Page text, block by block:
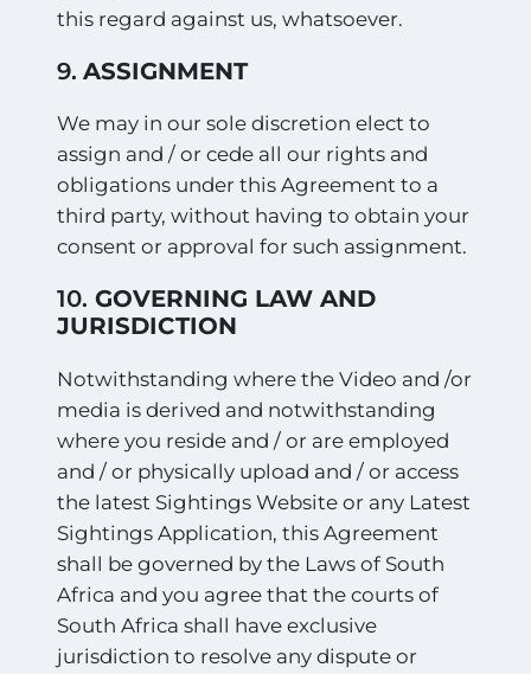
this regard against us, whatsoever.
9.ASSIGNMENT
We may in our sole discretion elect to
assign and / or cede all our rights and
obligations under this Agreement to a
third party, without having to obtain your
consent or approval for such assignment.
10. GOVERNING LAW AND
JURISDICTION
Notwithstanding where the Video and /or
media is derived and notwithstanding
where you reside and / or are employed
and / or physically upload and / or access
the latest Sightings Website or any Latest
Sightings Application, this Agreement
shall be governed by the Laws of South
Africa and you agree that the courts of
South Africa shall have exclusive
jurisdiction to resolve any dispute or